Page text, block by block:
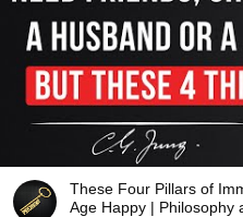
These Four Pillars of
Age Happy | Philosophy